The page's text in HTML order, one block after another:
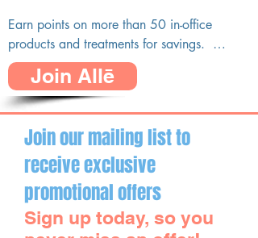
Earn points on more than 50 in-office
products and treatments for savings.
Members earn points and receive
personalized offers and rewards from Allē.
This is the new, improved loyalty program,
You may earn and redeem your points with
DrK MediSpa!
Join Allē
Join our mailing list to
receive exclusive
promotional offers
Sign up today, so you